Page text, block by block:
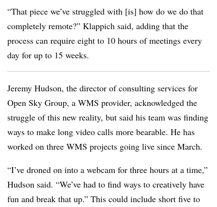
“That piece we’ve struggled with [is] how do we do that
completely remote?” Klappich said, adding that the
process can require eight to 10 hours of meetings every
day for up to 15 weeks.
Jeremy Hudson​, the director of consulting services for
Open Sky Group, a WMS provider, acknowledged the
struggle of this new reality, but said his team was finding
ways to make long video calls more bearable. He has
worked on three WMS projects going live since March.
“I’ve droned on into a webcam for three hours at a time,”
Hudson said. “We’ve had to find ways to creatively have
fun and break that up.” This could include short five to